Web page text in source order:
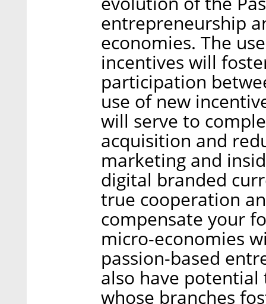
entrepreneurship
economies. The
incentives will
participation
use of new
will serve to
acquisition and
marketing and
digital branded
true cooperation
compensate your
micro-economies
passion-based
also have
whose branches